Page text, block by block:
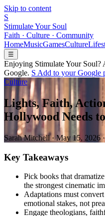
Skip to content
S
Stimulate Your Soul
Faith · Culture · Community
HomeMusicGamesCulture
☰
Enjoying Stimulate Your Soul?
Google. S Add to yourGoogle
Culture
Lights, Faith,
Hollywood Needs
Sarah Mitchell · May 15, 2026 ·
Key Takeaways
Pick books that
the strongest cinematic
Adaptations must
emotional stakes, not
Engage theologians,